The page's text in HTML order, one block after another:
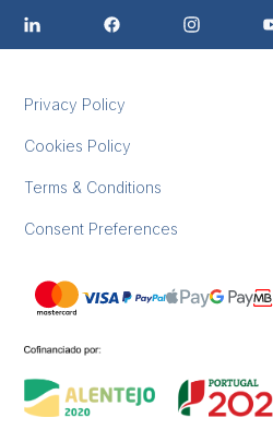
Privacy Policy
Cookies Policy
Terms & Conditions
Consent Preferences